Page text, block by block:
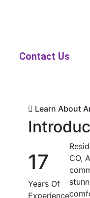
Contact Us
Learn About
17
Years Of
Experience
CO,